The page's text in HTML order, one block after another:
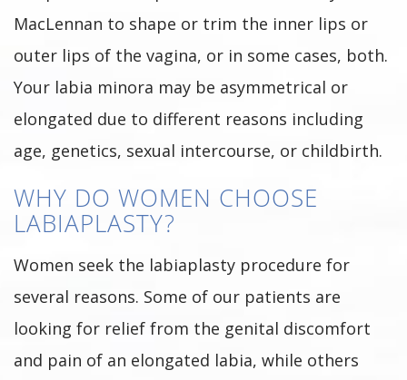
MacLennan to shape or trim the inner lips or
outer lips of the vagina, or in some cases, both.
Your labia minora may be asymmetrical or
elongated due to different reasons including
age, genetics, sexual intercourse, or childbirth.
WHY DO WOMEN CHOOSE
LABIAPLASTY?
Women seek the labiaplasty procedure for
several reasons. Some of our patients are
looking for relief from the genital discomfort
and pain of an elongated labia, while others